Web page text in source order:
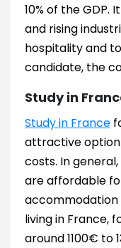
10% of the GDP.
and rising
hospitality and
candidate, the
Study in
Study in France
attractive
costs. In
are affordable
accommodation
living in France,
around 1100€ to